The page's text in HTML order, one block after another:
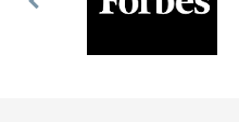
Previous